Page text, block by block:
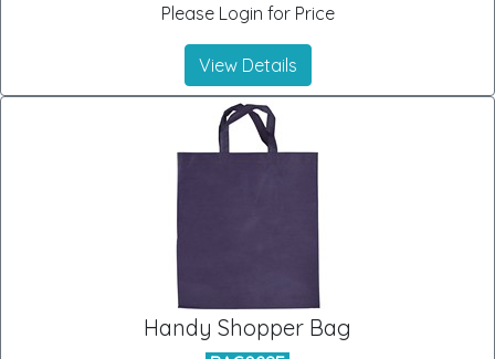
Please Login for Price
View Details
Handy Shopper Bag